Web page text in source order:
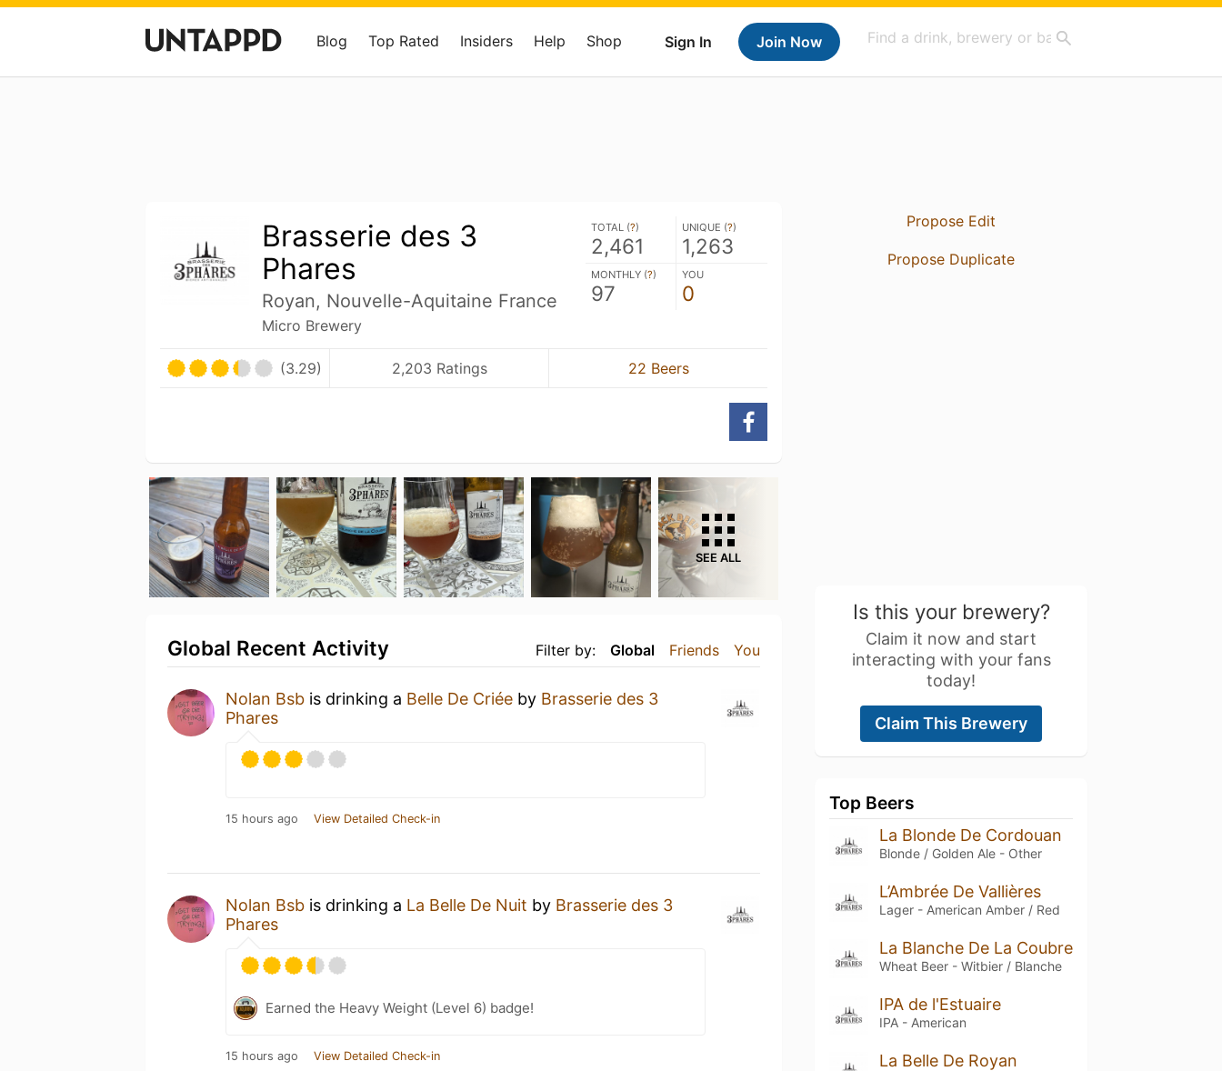
Sign In Join Now
Blog Top Rated Insiders Help Shop
Brasserie des 3
Phares
Royan, Nouvelle-Aquitaine France
Micro Brewery
TOTAL (?)
2,461
UNIQUE (?)
1,263
MONTHLY (?)
97
YOU
0
(3.29) 2,203 Ratings 22 Beers
SEE ALL
Filter by: Global Friends You
Global Recent Activity
Nolan Bsb is drinking a Belle De Criée by Brasserie des 3
Phares
15 hours ago View Detailed Check-in
Nolan Bsb is drinking a La Belle De Nuit by Brasserie des 3
Phares
Earned the Heavy Weight (Level 6) badge!
15 hours ago View Detailed Check-in
Propose Edit
Propose Duplicate
Is this your brewery?
Claim it now and start
interacting with your fans
today!
Claim This Brewery
Top Beers
La Blonde De Cordouan
Blonde / Golden Ale - Other
L’Ambrée De Vallières
Lager - American Amber / Red
La Blanche De La Coubre
Wheat Beer - Witbier / Blanche
IPA de l'Estuaire
IPA - American
La Belle De Royan